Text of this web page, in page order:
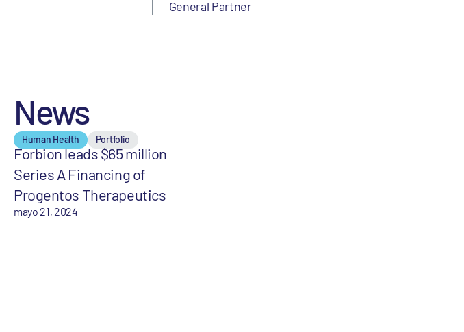
General Partner
News
Human Health Portfolio
Forbion leads $65 million
Series A Financing of
Progentos Therapeutics
mayo 21, 2024